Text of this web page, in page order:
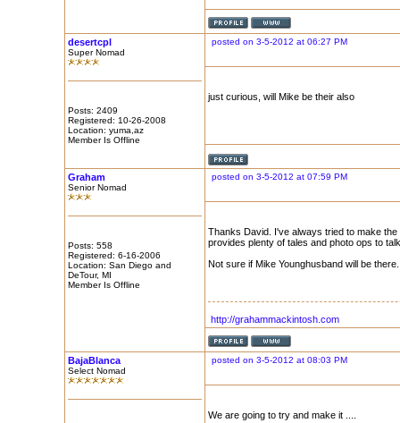
desertcpl
Super Nomad
Posts: 2409
Registered: 10-26-2008
Location: yuma,az
Member Is Offline
posted on 3-5-2012 at 06:27 PM
just curious, will Mike be their also
Graham
Senior Nomad
Posts: 558
Registered: 6-16-2006
Location: San Diego and
DeTour, MI
Member Is Offline
posted on 3-5-2012 at 07:59 PM
Thanks David. I've always tried to make
provides plenty of tales and photo ops to
Not sure if Mike Younghusband will be
http://grahammackintosh.com
BajaBlanca
Select Nomad
posted on 3-5-2012 at 08:03 PM
We are going to try and make it ....